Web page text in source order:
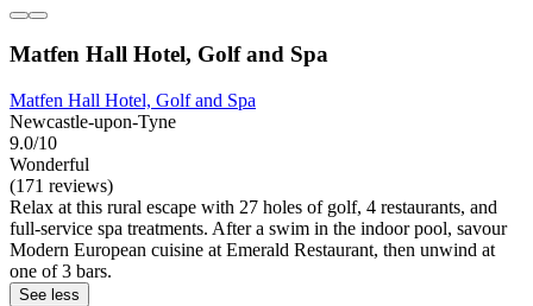
Matfen Hall Hotel, Golf and Spa
Matfen Hall Hotel, Golf and Spa
Newcastle-upon-Tyne
9.0/10
Wonderful
(171 reviews)
Relax at this rural escape with 27 holes of golf, 4 restaurants, and
full-service spa treatments. After a swim in the indoor pool, savour
Modern European cuisine at Emerald Restaurant, then unwind at
one of 3 bars.
See less